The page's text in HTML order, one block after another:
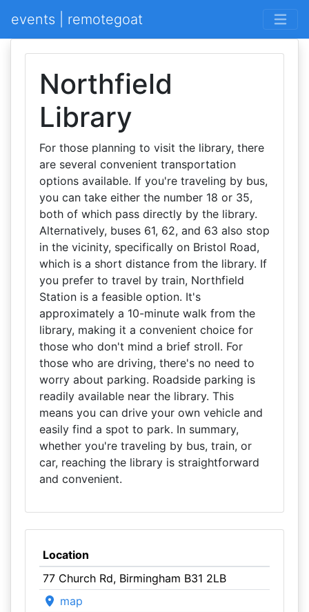
events | remotegoat
Northfield
Library
For those planning to visit the library, there
are several convenient transportation
options available. If you're traveling by bus,
you can take either the number 18 or 35,
both of which pass directly by the library.
Alternatively, buses 61, 62, and 63 also stop
in the vicinity, specifically on Bristol Road,
which is a short distance from the library. If
you prefer to travel by train, Northfield
Station is a feasible option. It's
approximately a 10-minute walk from the
library, making it a convenient choice for
those who don't mind a brief stroll. For
those who are driving, there's no need to
worry about parking. Roadside parking is
readily available near the library. This
means you can drive your own vehicle and
easily find a spot to park. In summary,
whether you're traveling by bus, train, or
car, reaching the library is straightforward
and convenient.
Location
77 Church Rd, Birmingham B31 2LB
map